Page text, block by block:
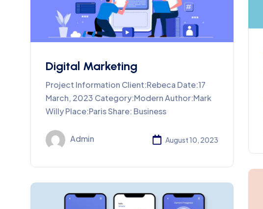
Digital Marketing
Project Information Client:Rebeca Date:17
March, 2023 Category:Modern Author:Mark
Willy Place:Paris Share: Business
Admin August 10, 2023